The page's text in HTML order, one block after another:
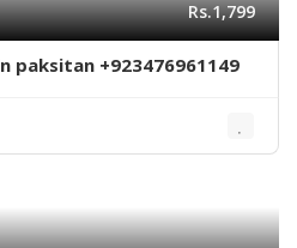
Rs.1,799
paksitan +923476961149